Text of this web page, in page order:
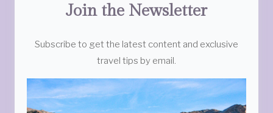
Join the Newsletter
Subscribe to get the latest content and exclusive
travel tips by email.